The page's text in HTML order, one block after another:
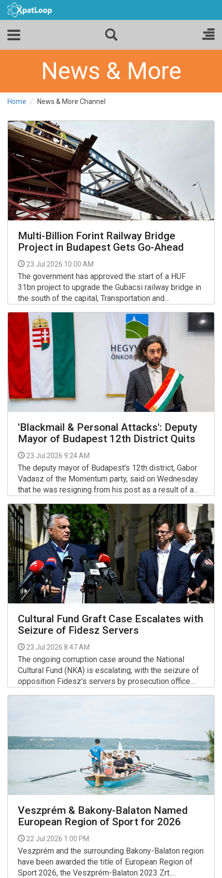
News & More
Home News & More Channel
Multi-Billion Forint Railway Bridge
Project in Budapest Gets Go-Ahead
23 Jul 2026 10:00 AM
The government has approved the start of a HUF
31bn project to upgrade the Gubacsi railway bridge in
the south of the capital, Transportation and
Facebook on Wednesday.
'Blackmail & Personal Attacks': Deputy
Mayor of Budapest 12th District Quits
23 Jul 2026 9:24 AM
The deputy mayor of Budapest's 12th district, Gabor
Vadasz of the Momentum party, said on Wednesday
that he was resigning from his post as a result of a
Gergely Kovacs of the satirical Two-Tailed Dog Party.
Cultural Fund Graft Case Escalates with
Seizure of Fidesz Servers
23 Jul 2026 8:47 AM
The ongoing corruption case around the National
Cultural Fund (NKA) is escalating, with the seizure of
opposition Fidesz's servers by prosecution office
Veszprém & Bakony-Balaton Named
European Region of Sport for 2026
22 Jul 2026 1:00 PM
Veszprém and the surrounding Bakony-Balaton region
have been awarded the title of European Region of
Sport 2026, the Veszprém-Balaton 2023 Zrt.